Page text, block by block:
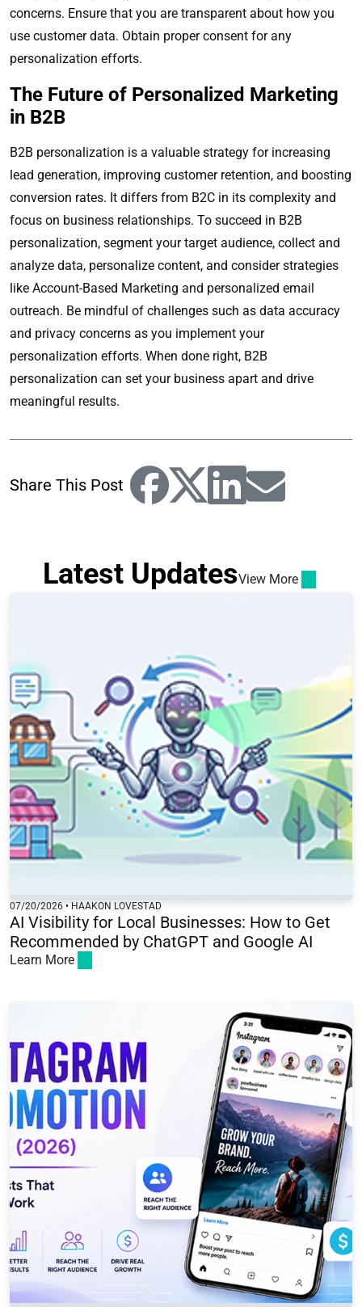
concerns. Ensure that you are transparent about how you
use customer data. Obtain proper consent for any
personalization efforts.
The Future of Personalized Marketing
in B2B
B2B personalization is a valuable strategy for increasing
lead generation, improving customer retention, and boosting
conversion rates. It differs from B2C in its complexity and
focus on business relationships. To succeed in B2B
personalization, segment your target audience, collect and
analyze data, personalize content, and consider strategies
like Account-Based Marketing and personalized email
outreach. Be mindful of challenges such as data accuracy
and privacy concerns as you implement your
personalization efforts. When done right, B2B
personalization can set your business apart and drive
meaningful results.